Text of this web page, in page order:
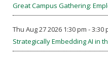
Great Campus Gathering:
Thu Aug 27 2026 1:30 pm - 3:30
Strategically Embedding AI in